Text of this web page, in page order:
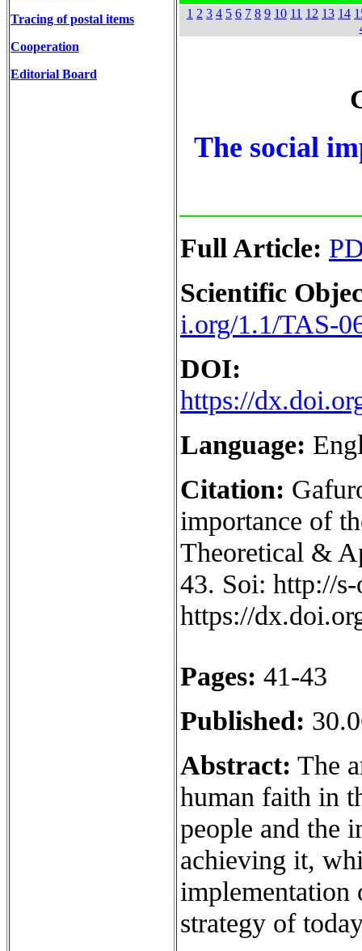
Tracing of postal items
Cooperation
Editorial Board
1 2 3 4 5 6 7 8 9 10 11 12 13 14
The social
Full Article:
Scientific
i.org/1.1/TAS-
DOI:
https://
Language:
Citation:
importance of
Theoretical &
43. Soi: http://
https://
Pages: 41-43
Published:
Abstract: The
human faith in
people and the
achieving it,
implementation
strategy of